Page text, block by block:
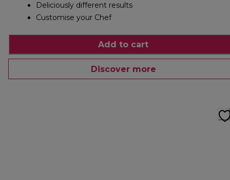
Deliciously different results
Customise your Chef
Add to cart
Discover more